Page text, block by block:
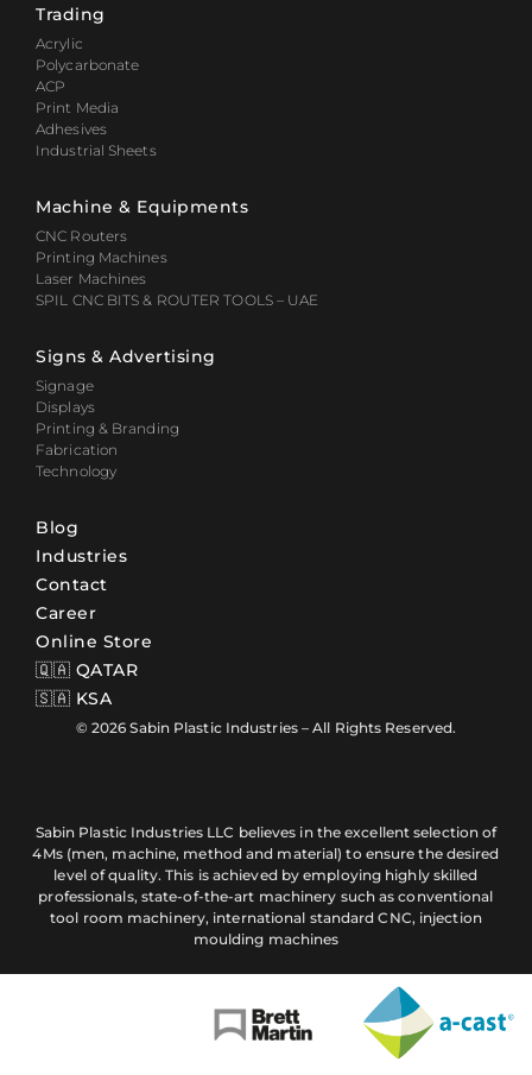
Trading
Acrylic
Polycarbonate
ACP
Print Media
Adhesives
Industrial Sheets
Machine & Equipments
CNC Routers
Printing Machines
Laser Machines
SPIL CNC BITS & ROUTER TOOLS – UAE
Signs & Advertising
Signage
Displays
Printing & Branding
Fabrication
Technology
Blog
Industries
Contact
Career
Online Store
🇶🇦 QATAR
🇸🇦 KSA
© 2026 Sabin Plastic Industries – All Rights Reserved.
Sabin Plastic Industries LLC believes in the excellent selection of
4Ms (men, machine, method and material) to ensure the desired
level of quality. This is achieved by employing highly skilled
professionals, state-of-the-art machinery such as conventional
tool room machinery, international standard CNC, injection
moulding machines